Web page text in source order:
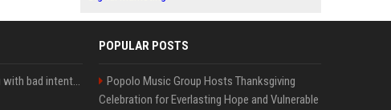
'He comes at you with bad intentions': Mike Tyson names the modern-day fighter who reminds him of his prime self
POPULAR POSTS
Popolo Music Group Hosts Thanksgiving
Celebration for Everlasting Hope and Vulnerable